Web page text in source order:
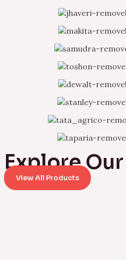
Explore
View All Products